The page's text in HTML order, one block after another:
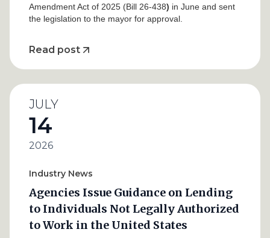
Amendment Act of 2025 (Bill 26-438) in June and sent
the legislation to the mayor for approval.
Read post
JULY
14
2026
Industry News
Agencies Issue Guidance on Lending
to Individuals Not Legally Authorized
to Work in the United States